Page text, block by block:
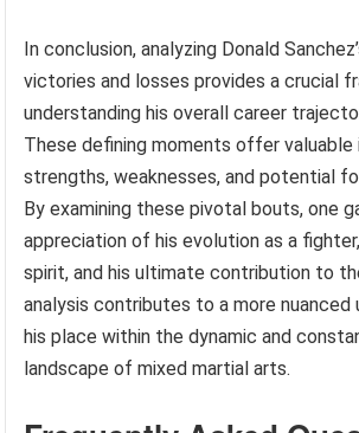
In conclusion, analyzing Donald
victories and losses provides a crucial
understanding his overall career
These defining moments offer valuable
strengths, weaknesses, and potential
By examining these pivotal bouts, one
appreciation of his evolution as a
spirit, and his ultimate contribution to
analysis contributes to a more nuanced
his place within the dynamic and
landscape of mixed martial arts.